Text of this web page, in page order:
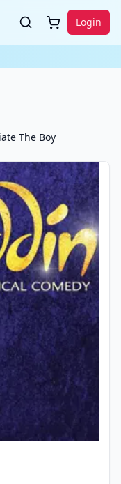
Login
The Boy